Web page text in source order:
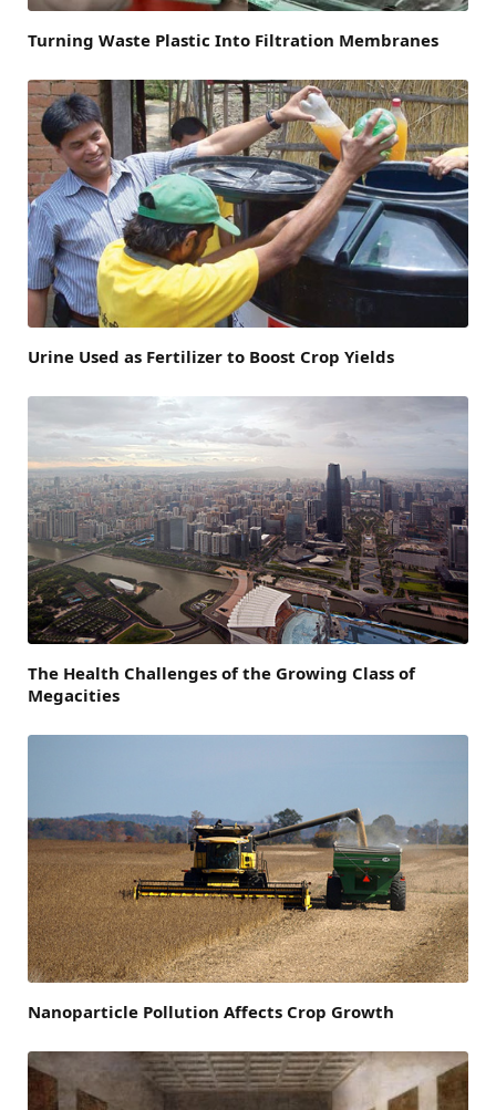
Turning Waste Plastic Into Filtration Membranes
Urine Used as Fertilizer to Boost Crop Yields
The Health Challenges of the Growing Class of
Megacities
Nanoparticle Pollution Affects Crop Growth